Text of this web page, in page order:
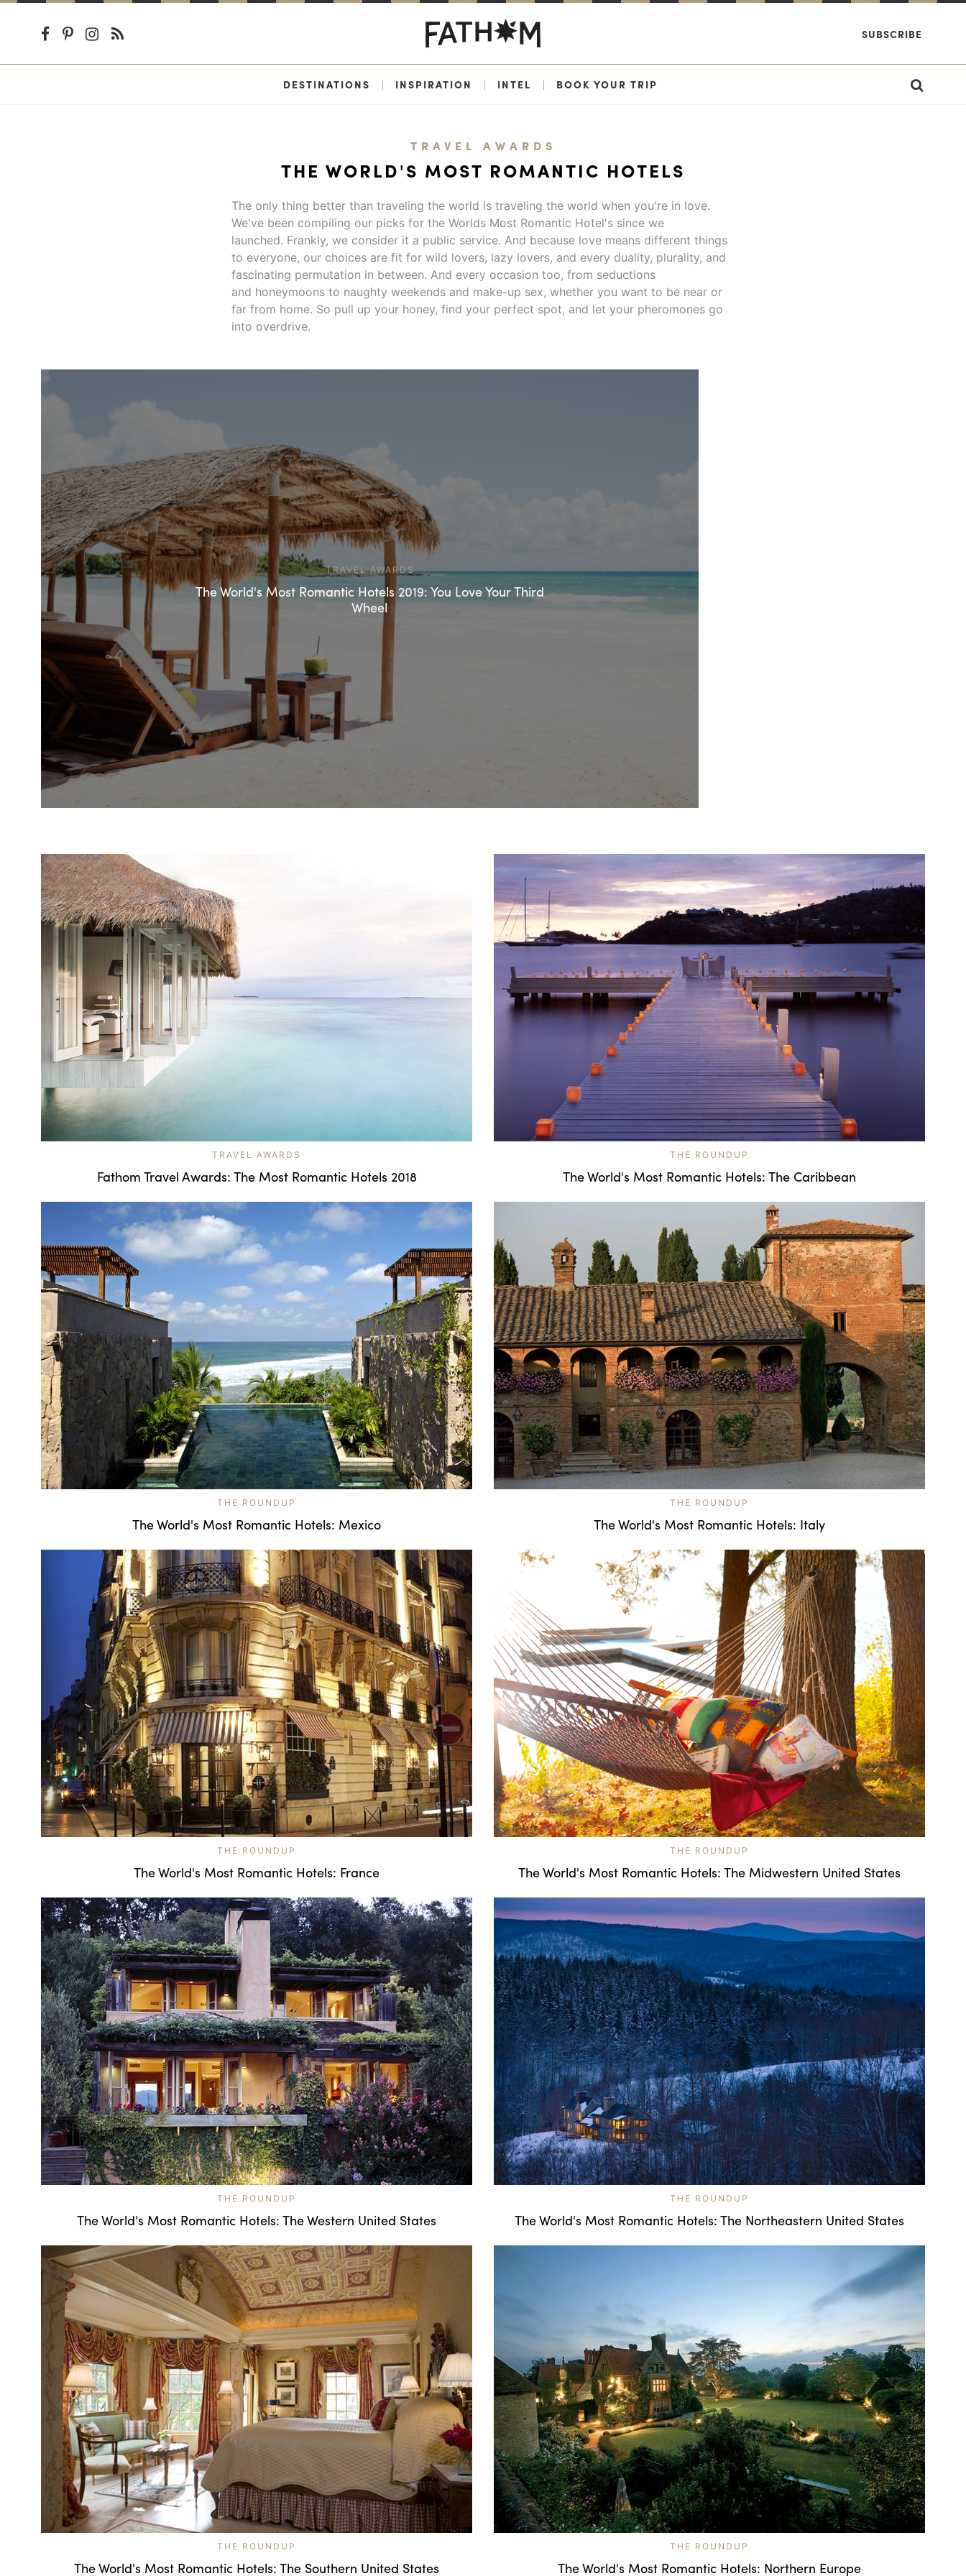
SUBSCRIBE
DESTINATIONS | INSPIRATION | INTEL | BOOK YOUR TRIP
TRAVEL AWARDS
THE WORLD'S MOST ROMANTIC HOTELS
The only thing better than traveling the world is traveling the world when you're in love.
We've been compiling our picks for the Worlds Most Romantic Hotel's since we
launched. Frankly, we consider it a public service. And because love means different things
to everyone, our choices are fit for wild lovers, lazy lovers, and every duality, plurality, and
fascinating permutation in between. And every occasion too, from seductions
and honeymoons to naughty weekends and make-up sex, whether you want to be near or
far from home. So pull up your honey, find your perfect spot, and let your pheromones go
into overdrive.
TRAVEL AWARDS
The World's Most Romantic Hotels 2019: You Love Your Third
Wheel
TRAVEL AWARDS
Fathom Travel Awards: The Most Romantic Hotels 2018
THE ROUNDUP
The World's Most Romantic Hotels: The Caribbean
THE ROUNDUP
The World's Most Romantic Hotels: Mexico
THE ROUNDUP
The World's Most Romantic Hotels: Italy
THE ROUNDUP
The World's Most Romantic Hotels: France
THE ROUNDUP
The World's Most Romantic Hotels: The Midwestern United States
THE ROUNDUP
The World's Most Romantic Hotels: The Western United States
THE ROUNDUP
The World's Most Romantic Hotels: The Northeastern United States
THE ROUNDUP
The World's Most Romantic Hotels: The Southern United States
THE ROUNDUP
The World's Most Romantic Hotels: Northern Europe